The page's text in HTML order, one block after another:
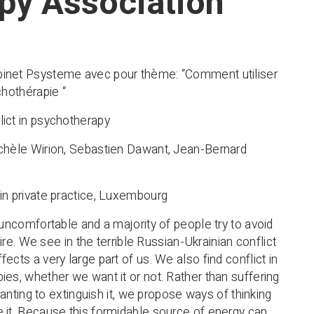
Psysteme avec pour thème: “Comment utiliser
“
in psychotherapy
Wirion, Sebastien Dawant, Jean-Bernard
private practice, Luxembourg
and a majority of people try to avoid
We see in the terrible Russian-Ukrainian conflict
a very large part of us. We also find conflict in
whether we want it or not. Rather than suffering
to extinguish it, we propose ways of thinking